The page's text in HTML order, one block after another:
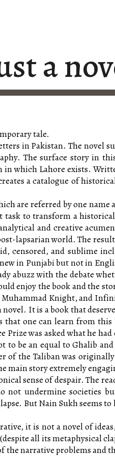
a
tale.
in Pakistan. The novel
The surface story in
which Lahore exists.
a catalogue of
are referred by one
to transform a
and creative
lapsarian world. The
censored, and sublime
in Punjabi but not in
abuzz with the debate
enjoy the book and the
Knight, and
It is a book that
one can learn from
Prize was asked what he
to be an equal to Ghalib
the Taliban was
main story extremely
sense of despair. The
not undermine societies
But Nain Sukh seems
it is not a novel of
all its metaphysical
narrative problems and